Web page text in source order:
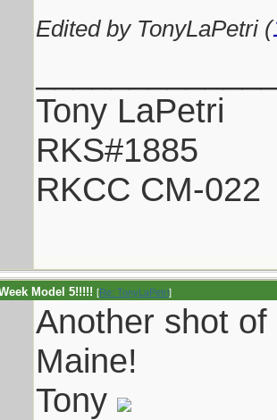
Edited by TonyLaPetri (
Tony LaPetri
RKS#1885
RKCC CM-022
Model 5!!!!! [Re: TonyLaPetri]
Another shot
Maine!
Tony